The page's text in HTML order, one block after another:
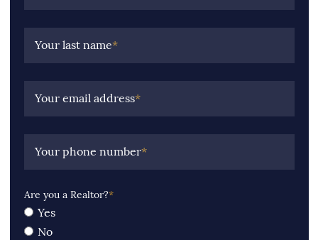
Your last name*
Your email address*
Your phone number*
Are you a Realtor?*
Yes
No